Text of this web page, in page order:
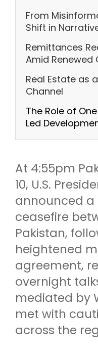
From
Shift in
Remittances
Amid Renewed
Real Estate as
Channel
The Role of
Led
At 4:55pm
10, U.S.
announced
ceasefire
Pakistan,
heightened
agreement,
overnight
mediated by
met with
across the